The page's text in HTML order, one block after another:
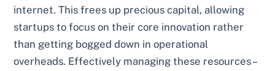
internet. This frees up precious capital, allowing
startups to focus on their core innovation rather
than getting bogged down in operational
overheads. Effectively managing these resources –